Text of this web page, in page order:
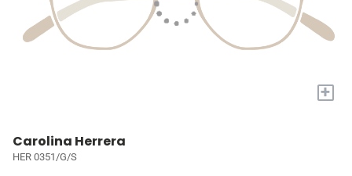
+
Carolina Herrera
HER 0351/G/S